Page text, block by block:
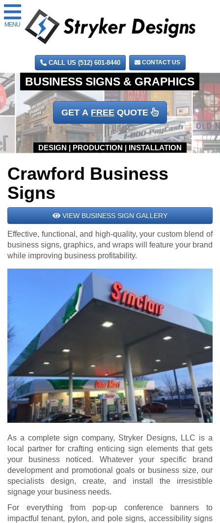
MENU
CALL US (512) 601-8440 CONTACT US
GET A FREE QUOTE
Crawford Business
Signs
VIEW BUSINESS SIGN GALLERY
Effective, functional, and high-quality, your custom blend of
business signs, graphics, and wraps will feature your brand
while improving business profitability.
As a complete sign company, Stryker Designs, LLC is a
local partner for crafting enticing sign elements that gets
your business noticed. Whatever your specific brand
development and promotional goals or business size, our
specialists design, create, and install the irresistible
signage your business needs.
For everything from pop-up conference banners to
impactful tenant, pylon, and pole signs, accessibility signs